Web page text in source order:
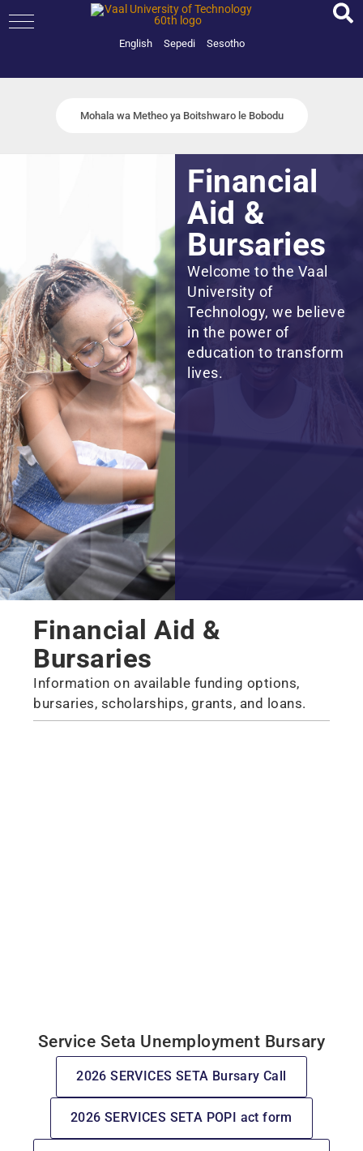
to
English Sepedi Sesotho
Mohala wa Metheo ya Boitshwaro le Bobodu
Financial
Aid &
Bursaries
Welcome to the Vaal
University of
Technology, we believe
in the power of
education to transform
lives.
Financial Aid &
Bursaries
Information on available funding options,
bursaries, scholarships, grants, and loans.
Service Seta Unemployment Bursary
2026 SERVICES SETA Bursary Call
2026 SERVICES SETA POPI act form